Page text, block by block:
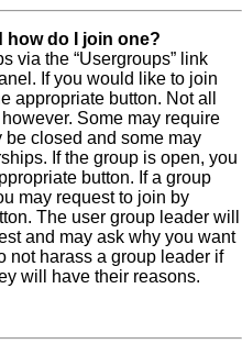
how do I join one?
via the “Usergroups” link
If you would like to join
appropriate button. Not all
Some may require
closed and some may
If the group is open, you
button. If a group
may request to join by
The user group leader will
and may ask why you want
not harass a group leader if
will have their reasons.